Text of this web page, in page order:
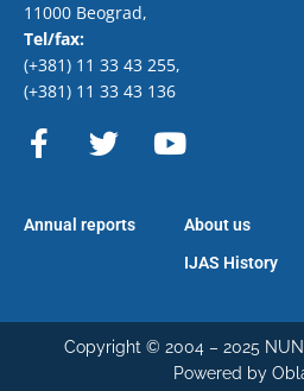
11000 Beograd,
Tel/fax:
(+381) 11 33 43 255,
(+381) 11 33 43 136
a
b
k
w
t
o
u
b
Annual reports
About us
IJAS History
Copyright © 2004 – 2025
Powered by